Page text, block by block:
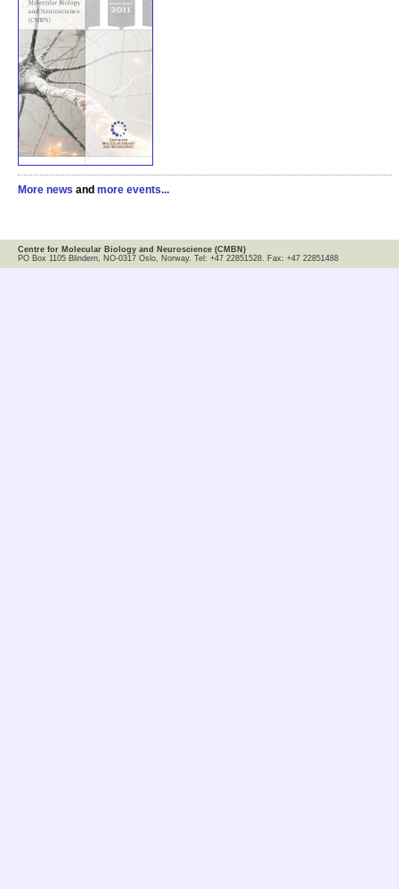
More news and more events...
Centre for Molecular Biology and Neuroscience (CMBN)
PO Box 1105 Blindern, NO-0317 Oslo, Norway. Tel: +47 22851528. Fax: +47 22851488